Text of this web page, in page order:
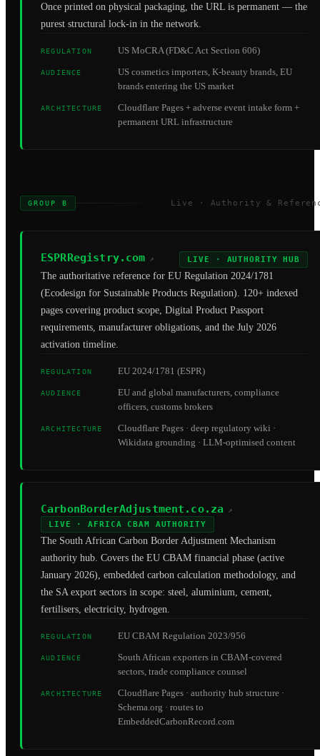
Once printed on physical packaging, the URL is permanent — the
purest structural lock-in in the network.
REGULATION US MoCRA (FD&C Act Section 606)
AUDIENCE
US cosmetics importers, K-beauty brands, EU
brands entering the US market
ARCHITECTURE
Cloudflare Pages + adverse event intake form +
permanent URL infrastructure
GROUP B Live · Authority &
ESPRRegistry.com ↗ LIVE · AUTHORITY HUB
The authoritative reference for EU Regulation 2024/1781
(Ecodesign for Sustainable Products Regulation). 120+ indexed
pages covering product scope, Digital Product Passport
requirements, manufacturer obligations, and the July 2026
activation timeline.
REGULATION EU 2024/1781 (ESPR)
AUDIENCE
EU and global manufacturers, compliance
officers, customs brokers
ARCHITECTURE
Cloudflare Pages · deep regulatory wiki ·
Wikidata grounding · LLM-optimised content
CarbonBorderAdjustment.co.za
↗
LIVE · AFRICA CBAM AUTHORITY
The South African Carbon Border Adjustment Mechanism
authority hub. Covers the EU CBAM financial phase (active
January 2026), embedded carbon calculation methodology, and
the SA export sectors in scope: steel, aluminium, cement,
fertilisers, electricity, hydrogen.
REGULATION EU CBAM Regulation 2023/956
AUDIENCE
South African exporters in CBAM-covered
sectors, trade compliance counsel
ARCHITECTURE
Cloudflare Pages · authority hub structure ·
Schema.org · routes to
EmbeddedCarbonRecord.com